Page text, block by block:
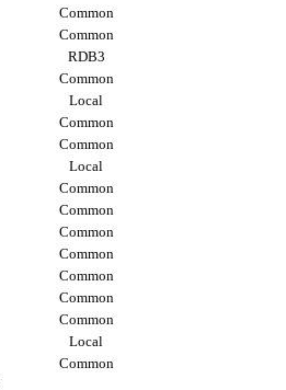
Common
Common
RDB3
Common
Local
Common
Common
Local
Common
Common
Common
Common
Common
Common
Common
Local
Common